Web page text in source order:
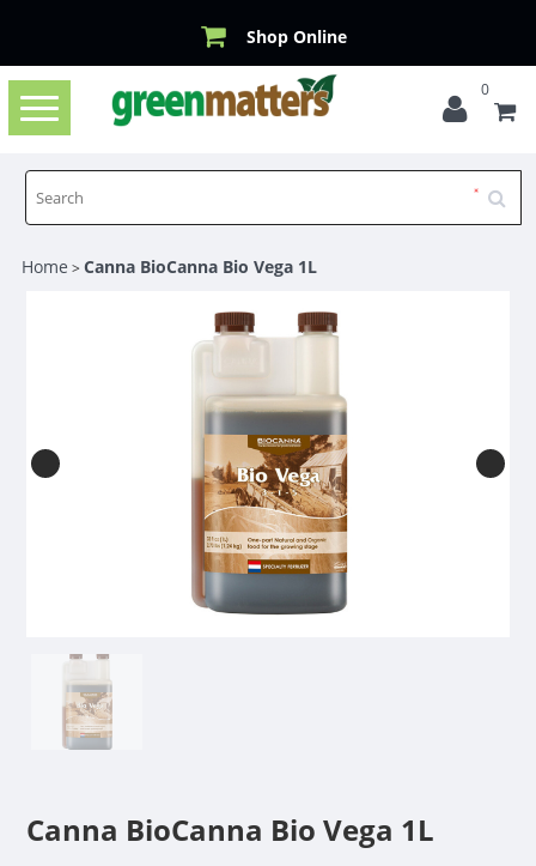
Shop Online
Toggle
navigation
0
Home >Canna BioCanna Bio Vega 1L
Canna BioCanna Bio Vega 1L